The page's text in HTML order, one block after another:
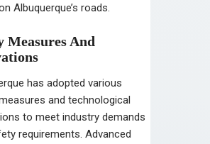
Albuquerque’s roads.
Measures And
has adopted various
and technological
to meet industry demands
requirements. Advanced